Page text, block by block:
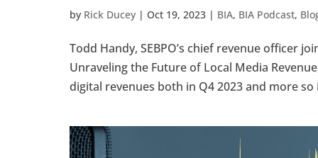
by Rick Ducey | Oct 19, 2023 | BIA, BIA Podcast,
Todd Handy, SEBPO’s chief revenue officer
Unraveling the Future of Local Media
digital revenues both in Q4 2023 and more so